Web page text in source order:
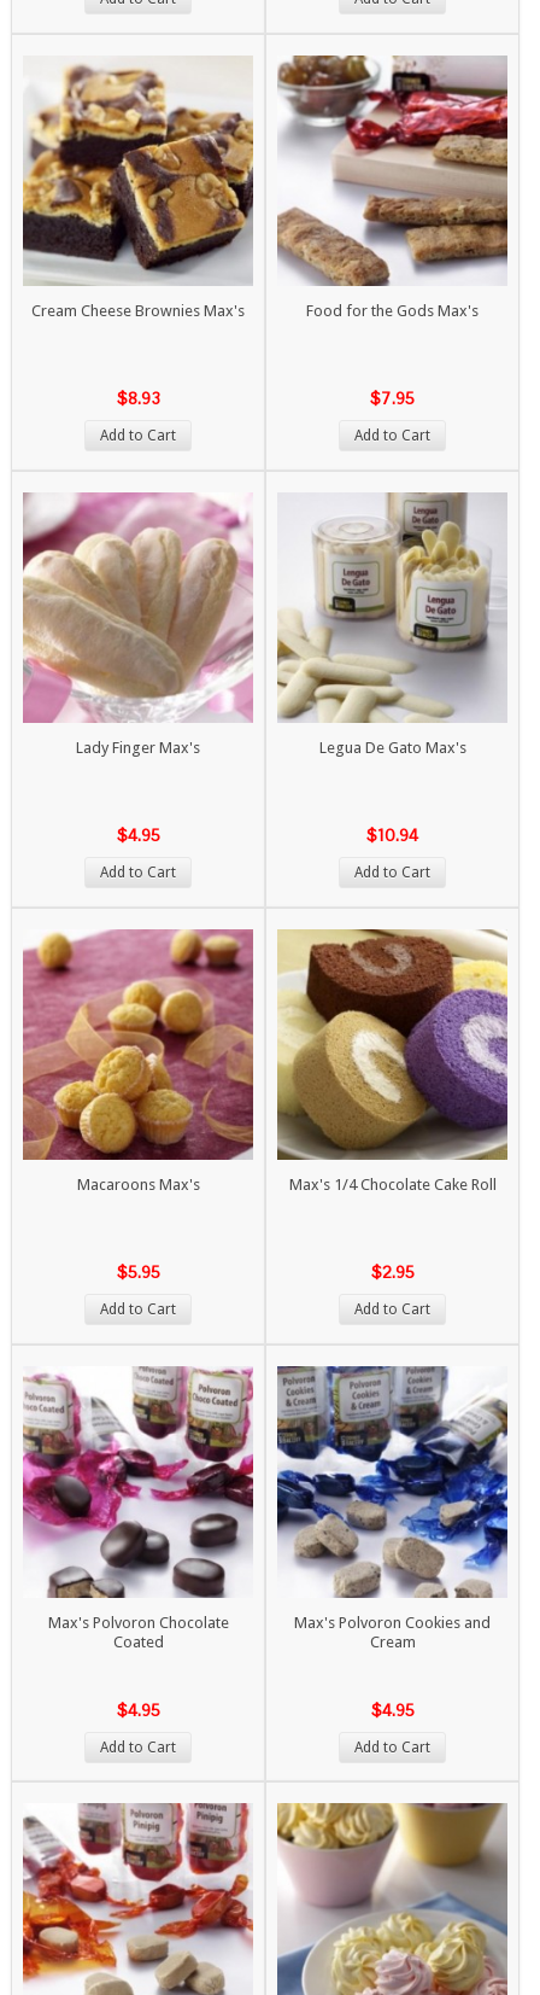
Cream Cheese Brownies Max's
$8.93
Add to Cart
Food for the Gods Max's
$7.95
Add to Cart
Lady Finger Max's
$4.95
Add to Cart
Legua De Gato Max's
$10.94
Add to Cart
Macaroons Max's
$5.95
Add to Cart
Max's 1/4 Chocolate Cake Roll
$2.95
Add to Cart
Max's Polvoron Chocolate
Coated
$4.95
Add to Cart
Max's Polvoron Cookies and
Cream
$4.95
Add to Cart